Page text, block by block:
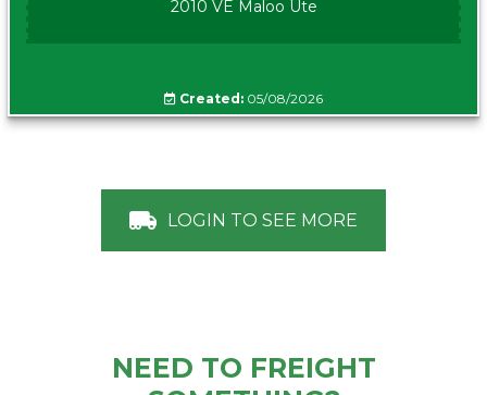
2010 VE Maloo Ute
Created: 05/08/2026
LOGIN TO SEE MORE
NEED TO FREIGHT